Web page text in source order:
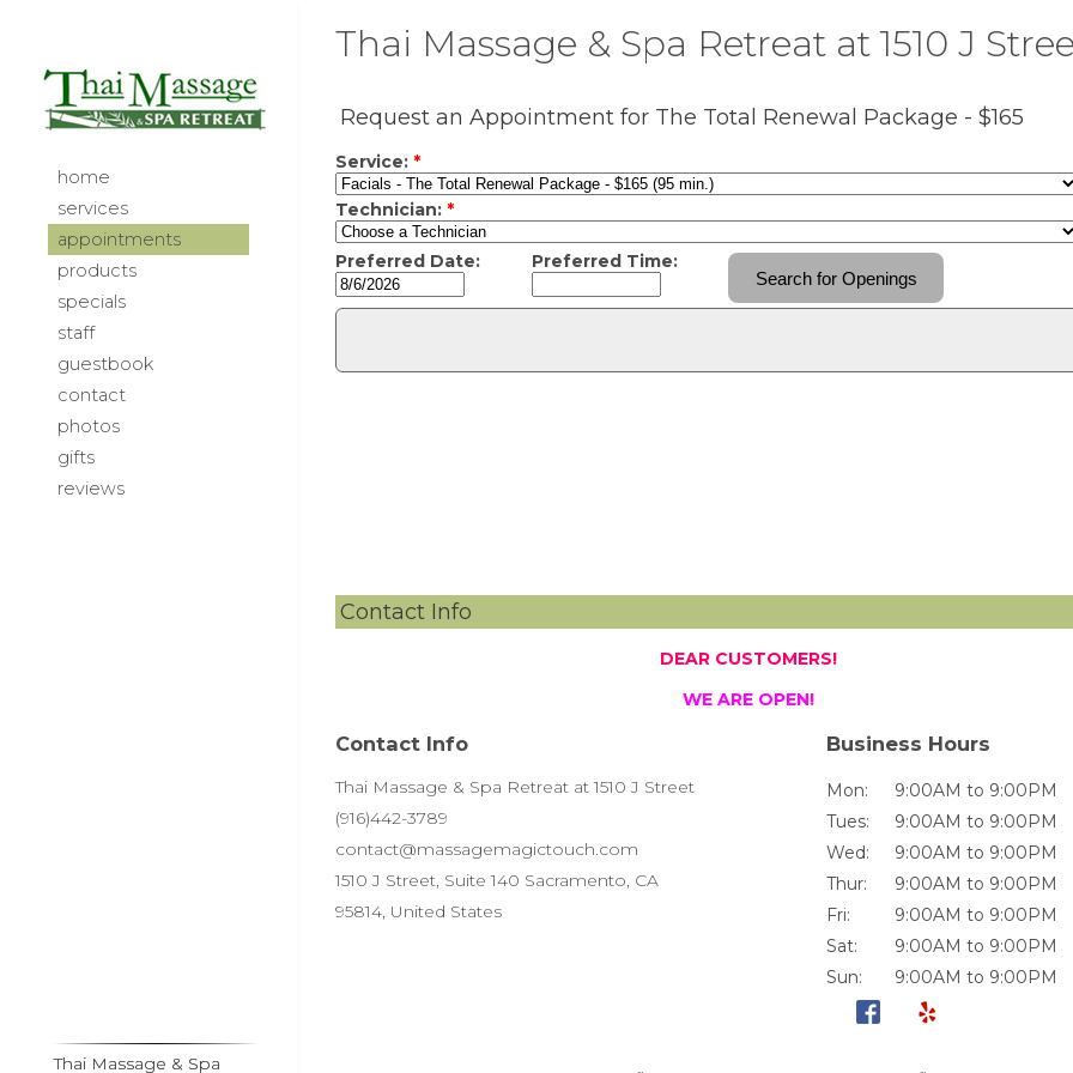
home
services
appointments
products
specials
staff
guestbook
contact
photos
gifts
reviews
Thai Massage & Spa
Thai Massage & Spa
Thai Massage & Spa Retreat at 1510 J
Contact Info
DEAR CUSTOMERS!
WE ARE OPEN!
Contact Info
Thai Massage & Spa Retreat at 1510 J Street
(916)442-3789
contact@massagemagictouch.com
1510 J Street, Suite 140 Sacramento, CA
95814, United States
Business Hours
Mon:
9:00AM to 9:00PM
Tues:
9:00AM to 9:00PM
Wed:
9:00AM to 9:00PM
Thur:
9:00AM to 9:00PM
Fri:
9:00AM to 9:00PM
Sat:
9:00AM to 9:00PM
Sun:
9:00AM to 9:00PM